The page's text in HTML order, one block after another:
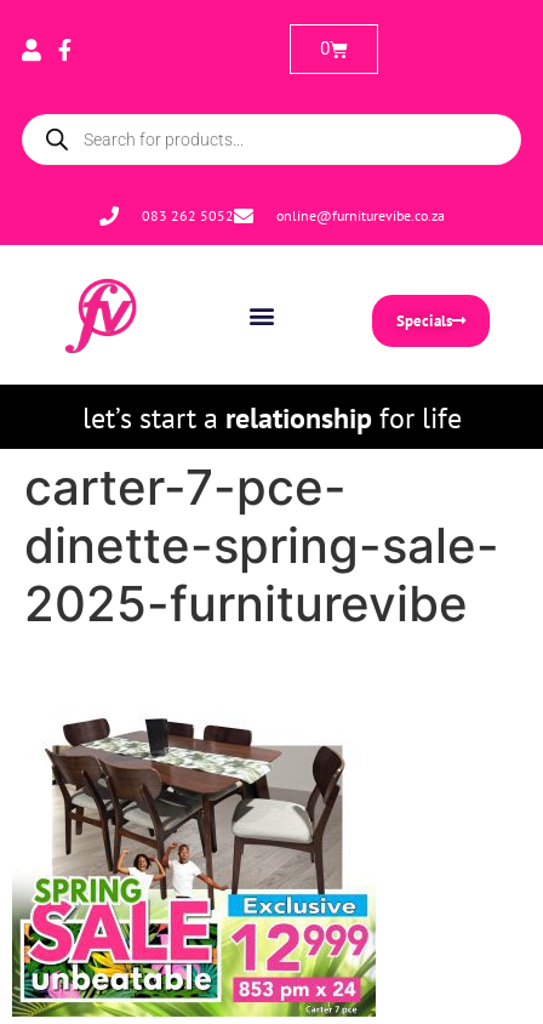
083 262 5052 online@furniturevibe.co.za
0
Specials
let’s start a relationshipfor life
carter-7-pce-
dinette-spring-sale-
2025-furniturevibe